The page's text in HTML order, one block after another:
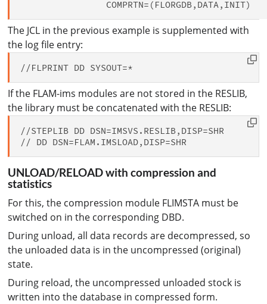
The JCL in the previous example is supplemented with
the log file entry:
If the FLAM-ims modules are not stored in the RESLIB,
the library must be concatenated with the RESLIB:
//STEPLIB DD DSN=IMSVS.RESLIB,DISP=SHR
UNLOAD/RELOAD with compression and
statistics
For this, the compression module FLIMSTA must be
switched on in the corresponding DBD.
During unload, all data records are decompressed, so
the unloaded data is in the uncompressed (original)
state.
During reload, the uncompressed unloaded stock is
written into the database in compressed form.